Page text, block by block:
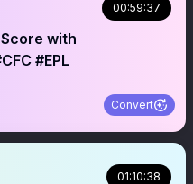
00:59:37
with
#EPL
Convert
01:10:38